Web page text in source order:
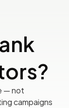
— not
campaigns